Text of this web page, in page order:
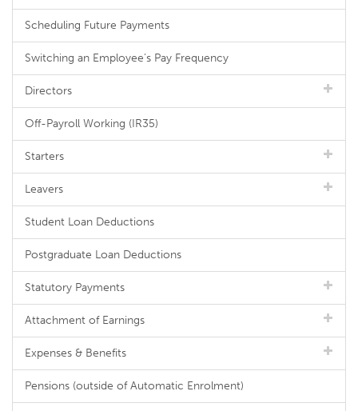
Scheduling Future Payments
Switching an Employee's Pay Frequency
Directors
Off-Payroll Working (IR35)
Starters
Leavers
Student Loan Deductions
Postgraduate Loan Deductions
Statutory Payments
Attachment of Earnings
Expenses & Benefits
Pensions (outside of Automatic Enrolment)